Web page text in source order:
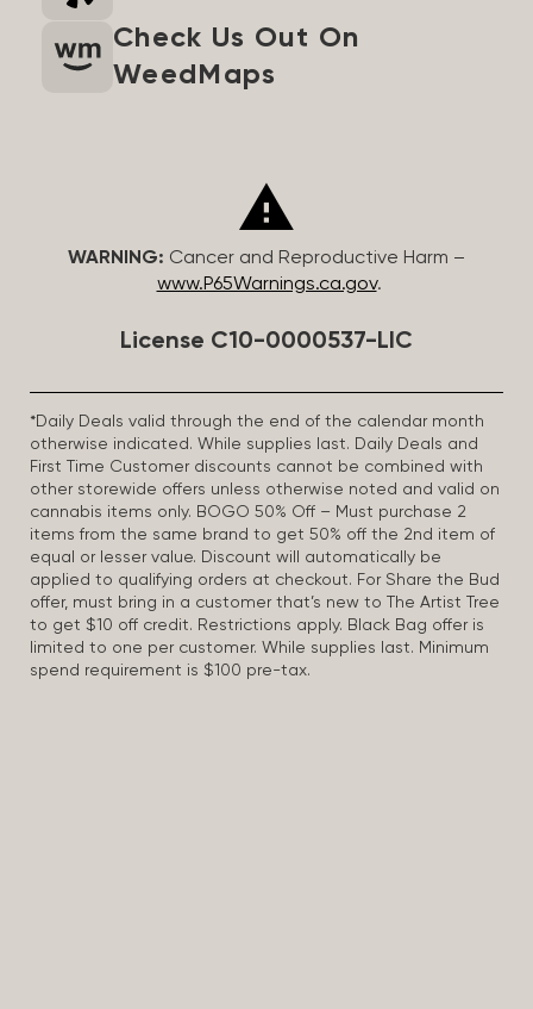
Check Us Out On
WeedMaps
WARNING: Cancer and Reproductive Harm –
www.P65Warnings.ca.gov.
License C10-0000537-LIC
*Daily Deals valid through the end of the calendar month
otherwise indicated. While supplies last. Daily Deals and
First Time Customer discounts cannot be combined with
other storewide offers unless otherwise noted and valid on
cannabis items only. BOGO 50% Off – Must purchase 2
items from the same brand to get 50% off the 2nd item of
equal or lesser value. Discount will automatically be
applied to qualifying orders at checkout. For Share the Bud
offer, must bring in a customer that’s new to The Artist Tree
to get $10 off credit. Restrictions apply. Black Bag offer is
limited to one per customer. While supplies last. Minimum
spend requirement is $100 pre-tax.